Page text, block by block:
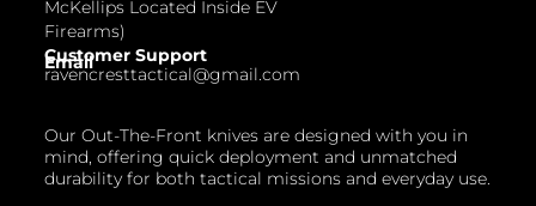
Our Out-The-Front knives are designed with you in
mind, offering quick deployment and unmatched
durability for both tactical missions and everyday use.
McKellips Located Inside EV
Firearms)
Customer Support
Email
ravencresttactical@gmail.com